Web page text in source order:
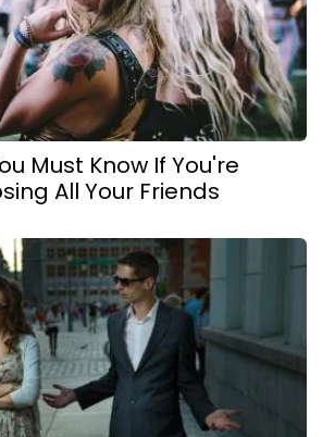
Must Know If You're
All Your Friends